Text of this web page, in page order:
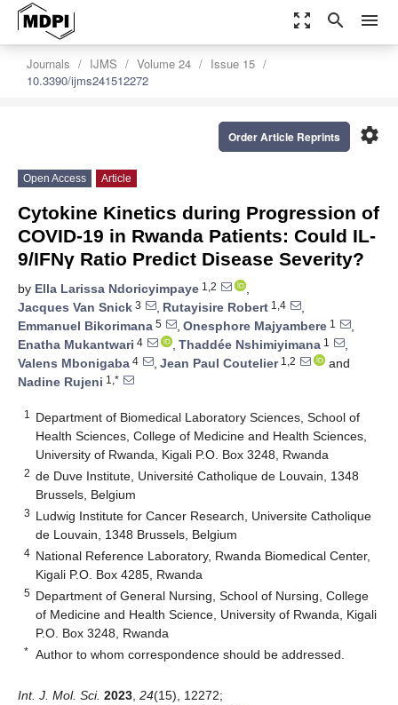
zoom_out_map search menu
Journals IJMS Volume 24
Issue 15
10.3390/ijms241512272
settings
Order Article Reprints
Open Access Article
Cytokine Kinetics during Progression of
COVID-19 in Rwanda Patients: Could IL-
9/IFNγ Ratio Predict Disease Severity?
by Ella Larissa Ndoricyimpaye 1,2
,
Jacques Van Snick 3 , Rutayisire Robert 1,4
,
Emmanuel Bikorimana 5 , Onesphore Majyambere 1
,
Enatha Mukantwari 4 , Thaddée Nshimiyimana 1
,
Valens Mbonigaba 4 , Jean Paul Coutelier1,2
and
Nadine Rujeni 1,*
1
Department of Biomedical Laboratory Sciences, School of
Health Sciences, College of Medicine and Health Sciences,
University of Rwanda, Kigali P.O. Box 3248, Rwanda
2 de Duve Institute, Université Catholique de Louvain, 1348
Brussels, Belgium
3 Ludwig Institute for Cancer Research, Universite Catholique
de Louvain, 1348 Brussels, Belgium
4 National Reference Laboratory, Rwanda Biomedical Center,
Kigali P.O. Box 4285, Rwanda
5 Department of General Nursing, School of Nursing, College
of Medicine and Health Science, University of Rwanda, Kigali
P.O. Box 3248, Rwanda
* Author to whom correspondence should be addressed.
Int. J. Mol. Sci. 2023 24(15), 12272;